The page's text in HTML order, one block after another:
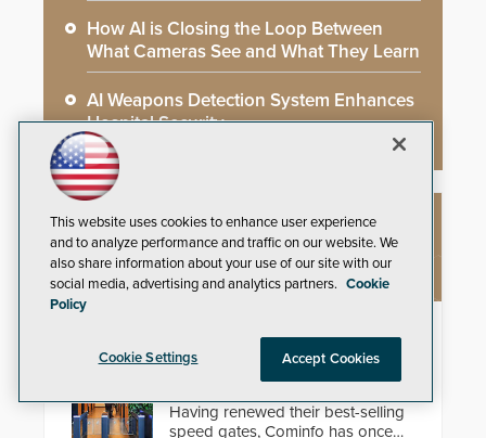
How AI is Closing the Loop Between
What Cameras See and What They Learn
AI Weapons Detection System Enhances
Hospital Security
NEW PRODUCTS
EasyGate SPT SPD
Security solutions do not have to
Having renewed their best-selling
speed gates, Cominfo has once
This website uses cookies to enhance user experience
and to analyze performance and traffic on our website. We
also share information about your use of our site with our
social media, advertising and analytics partners. Cookie
Policy
Cookie Settings Accept Cookies